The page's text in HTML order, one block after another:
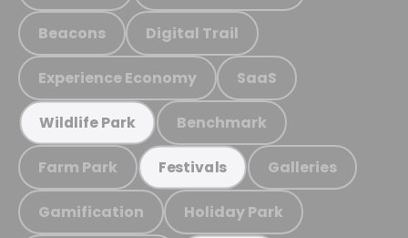
Beacons Digital Trail
Experience Economy SaaS
Wildlife Park Benchmark
Farm Park Festivals Galleries
Gamification Holiday Park